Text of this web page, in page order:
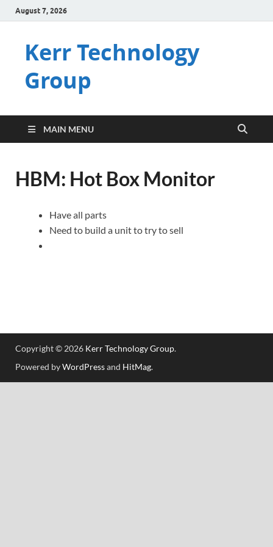
August 7, 2026
Kerr Technology
Group
MAIN MENU
HBM: Hot Box Monitor
Have all parts
Need to build a unit to try to sell
Copyright © 2026 Kerr Technology Group.
Powered byWordPressand HitMag.